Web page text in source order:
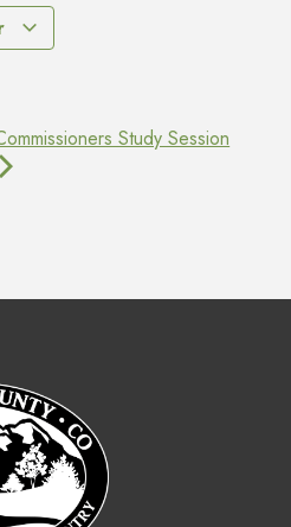
Study Session